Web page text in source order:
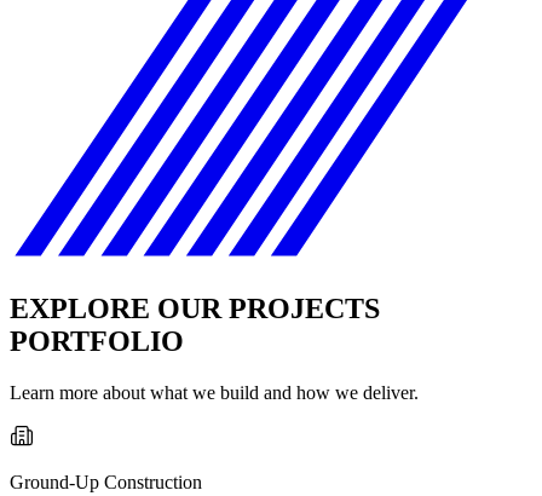
EXPLORE OUR PROJECTS
PORTFOLIO
Learn more about what we build and how we deliver.
Ground-Up Construction